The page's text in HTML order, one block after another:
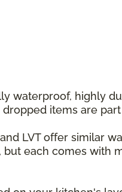
waterproof, highly
dropped items are
LVT offer similar
each comes with